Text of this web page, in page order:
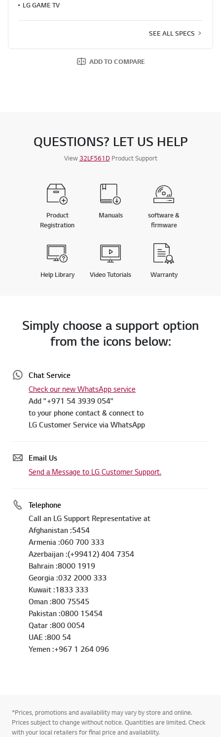
LG GAME TV
SEE ALL SPECS
ADD TO COMPARE
QUESTIONS? LET US HELP
View 32LF561D Product Support
Product
Registration
Manuals
software &
firmware
Help Library Video Tutorials Warranty
Simply choose a support option
from the icons below:
Chat Service
Check our new WhatsApp service
Add "+971 54 3939 054"
to your phone contact & connect to
LG Customer Service via WhatsApp
Email Us
Send a Message to LG Customer Support.
Telephone
Call an LG Support Representative at
Afghanistan :5454
Armenia :060 700 333
Azerbaijan :(+99412) 404 7354
Bahrain :8000 1919
Georgia :032 2000 333
Kuwait :1833 333
Oman :800 75545
Pakistan :0800 15454
Qatar :800 0054
UAE :800 54
Yemen :+967 1 264 096
*Prices, promotions and availability may vary by store and online.
Prices subject to change without notice. Quantities are limited. Check
with your local retailers for final price and availability.